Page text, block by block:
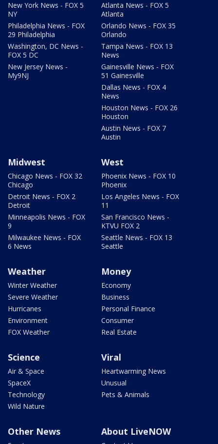
New York News - FOX 5
NY
Philadelphia News - FOX
29 Philadelphia
Washington, DC News -
FOX 5 DC
New Jersey News -
My9NJ
Atlanta News - FOX 5
Atlanta
Orlando News - FOX 35
Orlando
Tampa News - FOX 13
News
Gainesville News - FOX
51 Gainesville
Dallas News - FOX 4
News
Houston News - FOX 26
Houston
Austin News - FOX 7
Austin
Midwest
Chicago News - FOX 32
Chicago
Detroit News - FOX 2
Detroit
Minneapolis News - FOX
9
Milwaukee News - FOX
6 News
West
Phoenix News - FOX 10
Phoenix
Los Angeles News - FOX
11
San Francisco News -
KTVU FOX 2
Seattle News - FOX 13
Seattle
Weather
Winter Weather
Severe Weather
Hurricanes
Environment
FOX Weather
Money
Economy
Business
Personal Finance
Consumer
Real Estate
Science
Air & Space
SpaceX
Technology
Wild Nature
Viral
Heartwarming News
Unusual
Pets & Animals
Other News About LiveNOW